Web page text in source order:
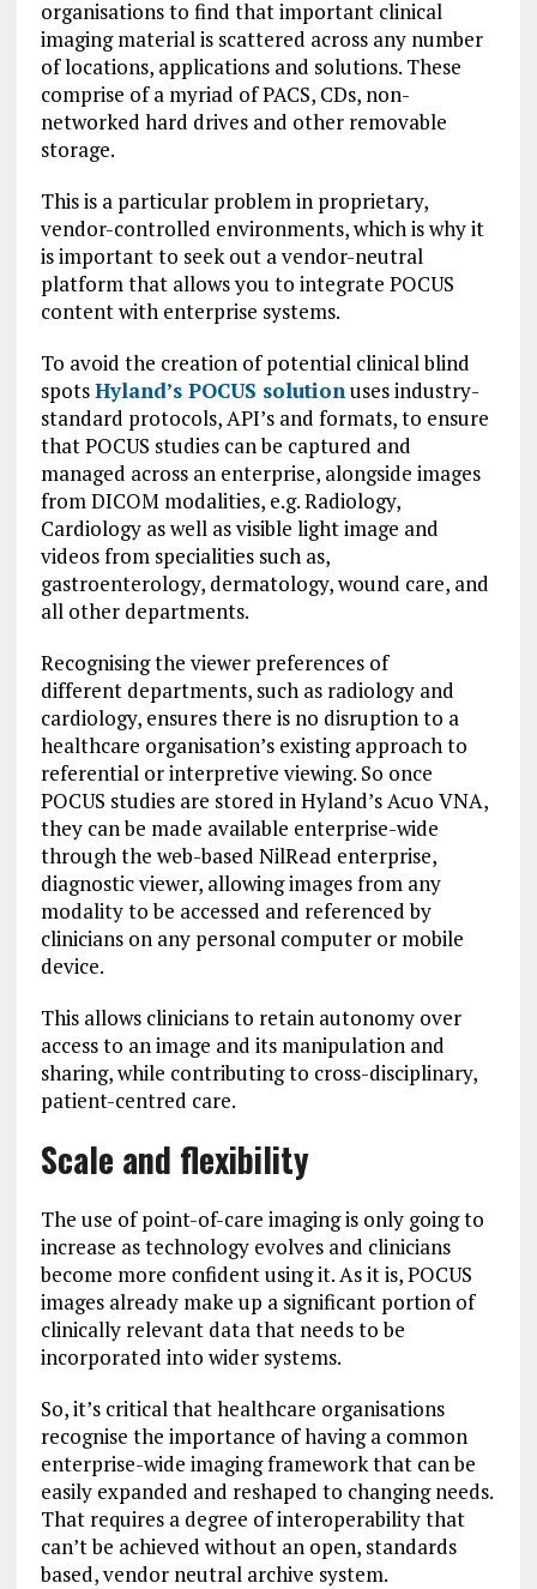
organisations to find that important clinical
imaging material is scattered across any number
of locations, applications and solutions. These
comprise of a myriad of PACS, CDs, non-
networked hard drives and other removable
storage.
This is a particular problem in proprietary,
vendor-controlled environments, which is why it
is important to seek out a vendor-neutral
platform that allows you to integrate POCUS
content with enterprise systems.
To avoid the creation of potential clinical blind
spotsHyland’s POCUS solutionuses industry-
standard protocols, API’s and formats, to ensure
that POCUS studies can be captured and
managed across an enterprise, alongside images
from DICOM modalities, e.g. Radiology,
Cardiology as well as visible light image and
videos from specialities such as,
gastroenterology, dermatology, wound care, and
all other departments.
Recognising the viewer preferences of
different departments, such as radiology and
cardiology, ensures there is no disruption to a
healthcare organisation’s existing approach to
referential or interpretive viewing. So once
POCUS studies are stored in Hyland’s Acuo VNA,
they can be made available enterprise-wide
through the web-based NilRead enterprise,
diagnostic viewer, allowing images from any
modality to be accessed and referenced by
clinicians on any personal computer or mobile
device.
This allows clinicians to retain autonomy over
access to an image and its manipulation and
sharing, while contributing to cross-disciplinary,
patient-centred care.
Scale and flexibility
The use of point-of-care imaging is only going to
increase as technology evolves and clinicians
become more confident using it. As it is, POCUS
images already make up a significant portion of
clinically relevant data that needs to be
incorporated into wider systems.
So, it’s critical that healthcare organisations
recognise the importance of having a common
enterprise-wide imaging framework that can be
easily expanded and reshaped to changing needs.
That requires a degree of interoperability that
can’t be achieved without an open, standards
based, vendor neutral archive system.